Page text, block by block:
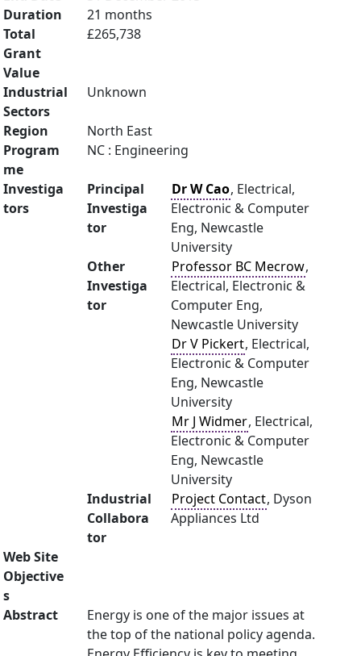
Duration
21 months
Total
Grant
Value
£265,738
Industrial
Sectors
Unknown
Region
North East
Program
me
NC : Engineering
Investiga
tors
Principal
Investiga
tor
Dr W Cao, Electrical,
Electronic & Computer
Eng, Newcastle
University
Other
Investiga
tor
Professor BC Mecrow,
Electrical, Electronic &
Computer Eng,
Newcastle University
Dr V Pickert, Electrical,
Electronic & Computer
Eng, Newcastle
University
Mr J Widmer, Electrical,
Electronic & Computer
Eng, Newcastle
University
Industrial
Collabora
tor
Project Contact, Dyson
Appliances Ltd
Web Site
Objective
s
Abstract
Energy is one of the major issues at
the top of the national policy agenda.